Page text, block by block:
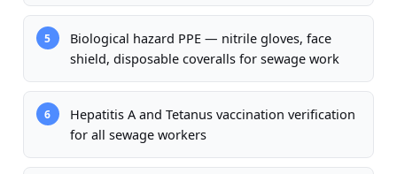
5
Biological hazard PPE — nitrile gloves, face
shield, disposable coveralls for sewage work
6
Hepatitis A and Tetanus vaccination verification
for all sewage workers